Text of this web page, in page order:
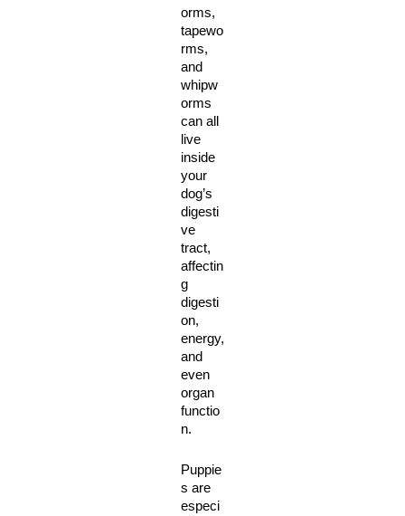
orms,
tapewo
rms,
and
whipw
orms
can all
live
inside
your
dog’s
digesti
ve
tract,
affectin
g
digesti
on,
energy,
and
even
organ
functio
n.
Puppie
s are
especi